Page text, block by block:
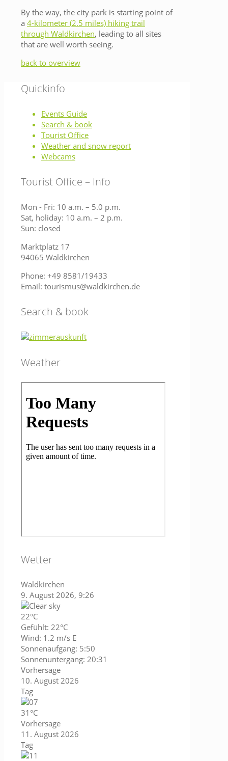
By the way, the city park is starting point of
a 4-kilometer (2.5 miles) hiking trail
through Waldkirchen, leading to all sites
that are well worth seeing.
back to overview
Quickinfo
Events Guide
Search & book
Tourist Office
Weather and snow report
Webcams
Tourist Office – Info
Mon - Fri: 10 a.m. – 5.0 p.m.
Sat, holiday: 10 a.m. – 2 p.m.
Sun: closed
Marktplatz 17
94065 Waldkirchen
Phone: +49 8581/19433
Email: tourismus@waldkirchen.de
Search & book
Weather
Wetter
Waldkirchen
9. August 2026, 9:26
22°C
Gefühlt: 22°C
Wind: 1.2 m/s E
Sonnenaufgang: 5:50
Sonnenuntergang: 20:31
Vorhersage
10. August 2026
Tag
31°C
Vorhersage
11. August 2026
Tag